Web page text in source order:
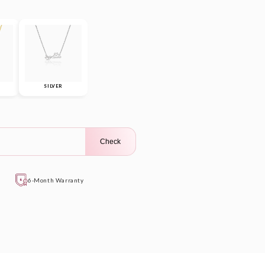
SILVER
Check
6-Month Warranty